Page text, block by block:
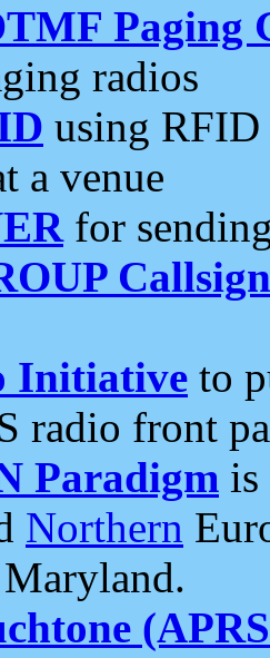
Paging
radios
using RFID
a venue
for
Initiative to
radio front
Paradigm is
Northern